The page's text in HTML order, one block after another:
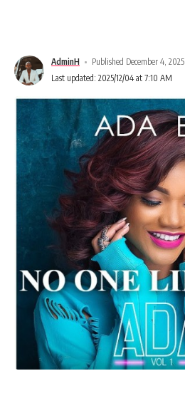
Last updated: 2025/12/04 at 7:10 AM
AdminH Published December 4, 2025